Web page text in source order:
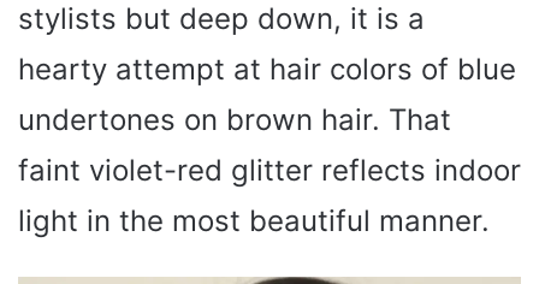
stylists but deep down, it is a
hearty attempt at hair colors of blue
undertones on brown hair. That
faint violet-red glitter reflects indoor
light in the most beautiful manner.